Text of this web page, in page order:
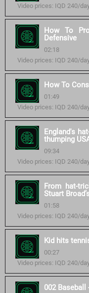
Video prices: IQD 240/
How To
Defensive
02:18
Video prices: IQD 240/
How To
01:49
Video prices: IQD 240/
England's
thumping
09:34
Video prices: IQD 240/
From hat-
Stuart
01:58
Video prices: IQD 240/
Kid hits
00:27
Video prices: IQD 240/
002